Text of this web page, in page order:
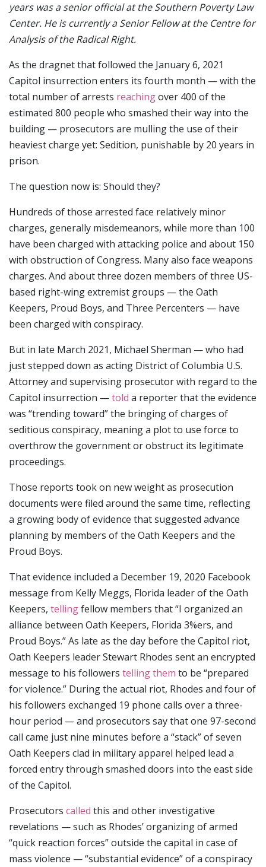
years was a senior official at the Southern Poverty Law
Center. He is currently a Senior Fellow at the Centre for
Analysis of the Radical Right.
As the dragnet that followed the January 6, 2021
Capitol insurrection enters its fourth month — with the
total number of arrests reachingover 400 of the
estimated 800 people who smashed their way into the
building — prosecutors are mulling the use of their
heaviest charge yet: Sedition, punishable by 20 years in
prison.
The question now is: Should they?
Hundreds of those arrested face relatively minor
charges, generally misdemeanors, while more than 100
have been charged with attacking police and about 150
with obstruction of Congress. Many also face weapons
charges. And about three dozen members of three US-
based right-wing extremist groups — the Oath
Keepers, Proud Boys, and Three Percenters — have
been charged with conspiracy.
But in late March 2021, Michael Sherman — who had
just stepped down as acting District of Columbia U.S.
Attorney and supervising prosecutor with regard to the
Capitol insurrection —told a reporter that the evidence
was “trending toward” the bringing of charges of
seditious conspiracy, meaning a plot to use force to
overthrow the government or obstruct its legitimate
proceedings.
Those reports took on new weight as prosecution
documents were filed around the same time, reflecting
a growing body of evidence that suggested advance
planning by members of the Oath Keepers and the
Proud Boys.
That evidence included a December 19, 2020 Facebook
message from Kelly Meggs, Florida leader of the Oath
Keepers, tellingfellow members that “I organized an
alliance between Oath Keepers, Florida 3%ers, and
Proud Boys.” As late as the day before the Capitol riot,
Oath Keepers leader Stewart Rhodes sent an encrypted
message to his followers telling them to be “prepared
for violence.” During the actual riot, Rhodes and four of
his followers exchanged 19 phone calls over a three-
hour period — and prosecutors say that one 97-second
call came just nine minutes before a “stack” of seven
Oath Keepers clad in military apparel helped lead a
forced entry through smashed doors into the east side
of the Capitol.
Prosecutors called this and other investigative
revelations — such as Rhodes’ organizing of armed
“quick reaction forces” outside the capital in case of
mass violence — “substantial evidence” of a conspiracy